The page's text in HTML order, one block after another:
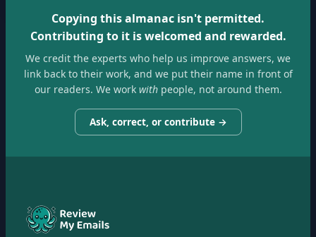
Copying this almanac isn't permitted.
Contributing to it is welcomed and rewarded.
We credit the experts who help us improve answers, we
link back to their work, and we put their name in front of
our readers. We workwithpeople, not around them.
Ask, correct, or contribute →